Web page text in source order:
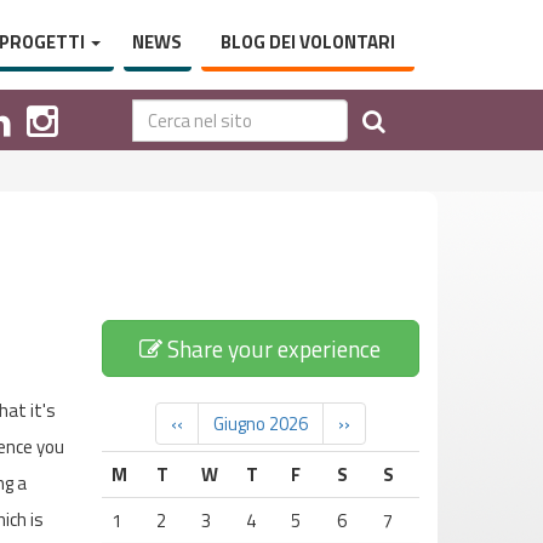
PROGETTI NEWS BLOG DEI VOLONTARI
it's
you
a
is
Share your experience
‹‹ Giugno 2026
››
M
T W T F S
S
1
2 3 4 5 6
7